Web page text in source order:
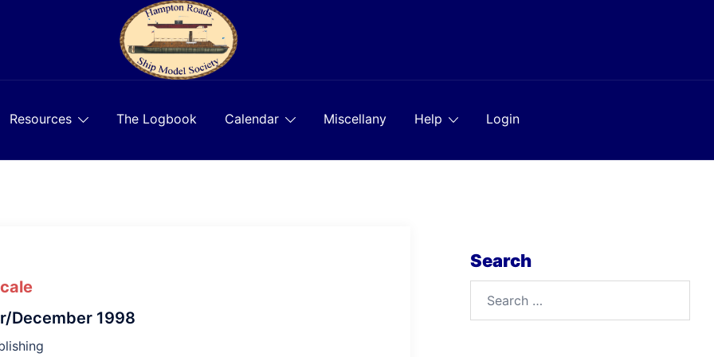
Resources The Logbook Calendar Miscellany Help Login
December 1998
Search